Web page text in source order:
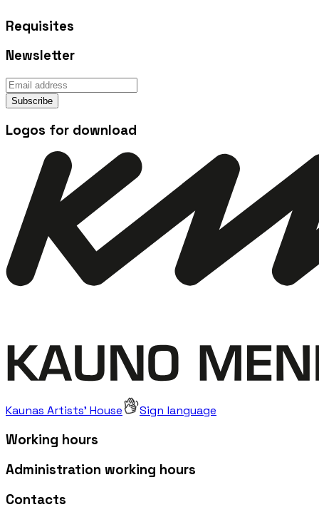
Requisites
Newsletter
Subscribe
Logos for download
Kaunas Artists' House Sign language
Working hours
Administration working hours
Contacts